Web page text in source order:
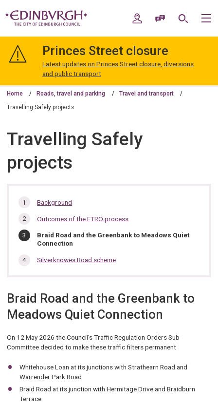
navigation
Edinburgh
My AccountSpeak / Translate
Search
Princes Street closure
Latest updates on Princes Street closure, diversions
and public transport
Home Roads, travel and parking Travel and transport
Travelling Safely projects
Travelling Safely
projects
In
section…
Background
Outcomes of the ETRO process
You
are
Braid Road and the Greenbank to Meadows Quiet
Connection
Silverknowes Road scheme
Braid Road and the Greenbank to
Meadows Quiet Connection
On 12 May 2026 the Council’s Traffic Regulation Orders Sub-
Committee decided to make these traffic filters permanent
Whitehouse Loan at its junctions with Strathearn Road and
Warrender Park Road
Braid Road at its junction with Hermitage Drive and Braidburn
Terrace